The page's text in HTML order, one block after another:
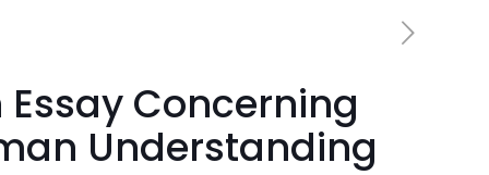
Essay Concerning
Understanding